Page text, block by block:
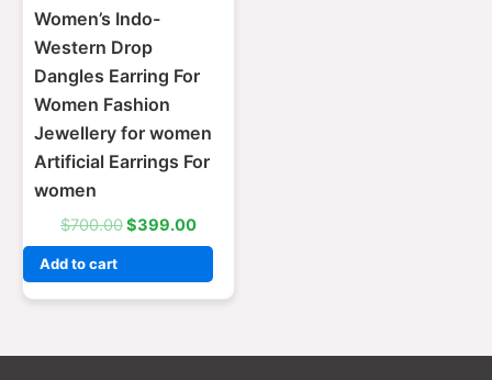
Women’s Indo-
Western Drop
Dangles Earring For
Women Fashion
Jewellery for women
Artificial Earrings For
women
$700.00$399.00
Add to cart